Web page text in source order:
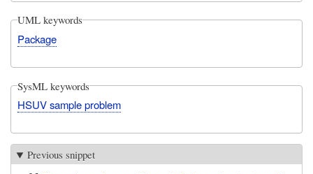
UML keywords
Package
SysML keywords
HSUV sample problem
Previous snippet